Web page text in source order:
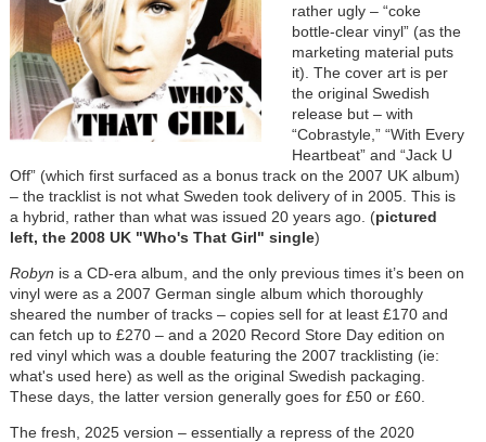
rather ugly – “coke
bottle-clear vinyl” (as the
marketing material puts
it). The cover art is per
the original Swedish
release but – with
“Cobrastyle,” “With Every
Heartbeat” and “Jack U
Off” (which first surfaced as a bonus track on the 2007 UK album)
– the tracklist is not what Sweden took delivery of in 2005. This is
a hybrid, rather than what was issued 20 years ago. (pictured
left, the 2008 UK "Who's That Girl" single)
Robyn is a CD-era album, and the only previous times it’s been on
vinyl were as a 2007 German single album which thoroughly
sheared the number of tracks – copies sell for at least £170 and
can fetch up to £270 – and a 2020 Record Store Day edition on
red vinyl which was a double featuring the 2007 tracklisting (ie:
what's used here) as well as the original Swedish packaging.
These days, the latter version generally goes for £50 or £60.
The fresh, 2025 version – essentially a repress of the 2020